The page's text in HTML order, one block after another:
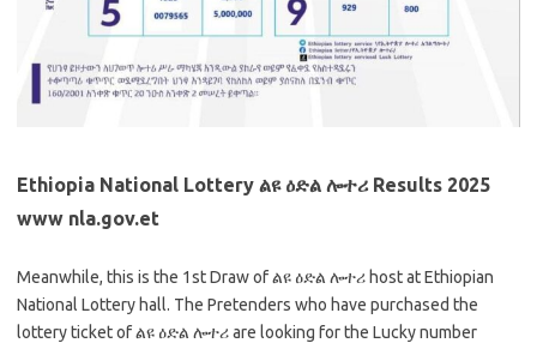
Ethiopia National Lottery ልዩ ዕድል ሎተሪ Results 2025
www nla.gov.et
Meanwhile, this is the 1st Draw of ልዩ ዕድል ሎተሪ host at Ethiopian
National Lottery hall. The Pretenders who have purchased the
lottery ticket of ልዩ ዕድል ሎተሪ are looking for the Lucky number